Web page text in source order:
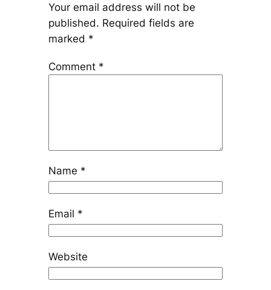
Your email address will not be
published. Required fields are
marked *
Comment *
Name *
Email *
Website